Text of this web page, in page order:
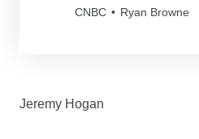
Garlinghouse said.
CNBC Ryan Browne
Jeremy Hogan